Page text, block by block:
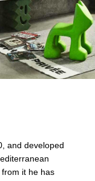
and developed
it he has